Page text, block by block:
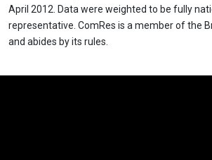
April 2012. Data were weighted to be fully
representative. ComRes is a member of the
and abides by its rules.